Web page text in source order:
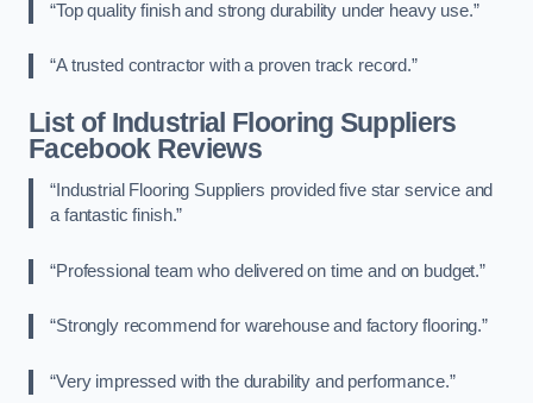
“Top quality finish and strong durability under heavy use.”
“A trusted contractor with a proven track record.”
List of Industrial Flooring Suppliers
Facebook Reviews
“Industrial Flooring Suppliers provided five star service and
a fantastic finish.”
“Professional team who delivered on time and on budget.”
“Strongly recommend for warehouse and factory flooring.”
“Very impressed with the durability and performance.”